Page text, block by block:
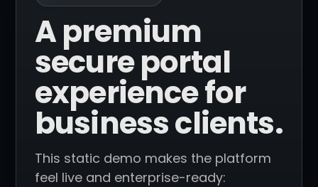
A premium
secure portal
experience for
business clients.
This static demo makes the platform
feel live and enterprise-ready: